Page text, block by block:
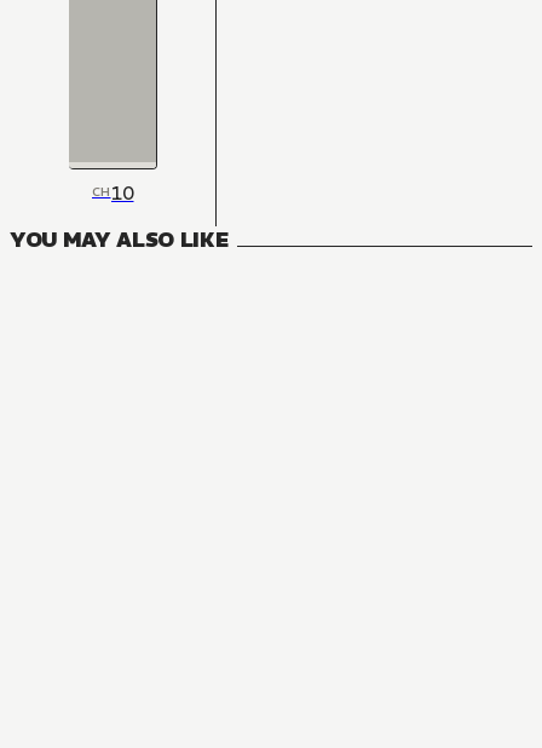
CH10
YOU MAY ALSO LIKE